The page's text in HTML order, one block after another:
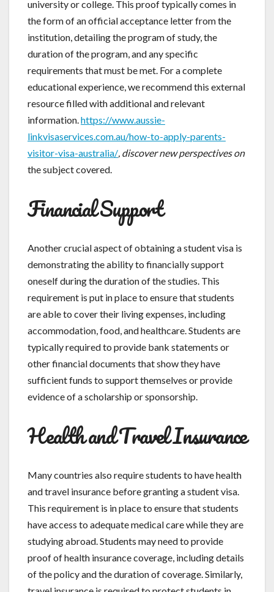
university or college. This proof typically comes in
the form of an official acceptance letter from the
institution, detailing the program of study, the
duration of the program, and any specific
requirements that must be met. For a complete
educational experience, we recommend this external
resource filled with additional and relevant
information.https://www.aussie-
linkvisaservices.com.au/how-to-apply-parents-
visitor-visa-australia/, discover new perspectives on
the subject covered.
Financial Support
Another crucial aspect of obtaining a student visa is
demonstrating the ability to financially support
oneself during the duration of the studies. This
requirement is put in place to ensure that students
are able to cover their living expenses, including
accommodation, food, and healthcare. Students are
typically required to provide bank statements or
other financial documents that show they have
sufficient funds to support themselves or provide
evidence of a scholarship or sponsorship.
Health and Travel Insurance
Many countries also require students to have health
and travel insurance before granting a student visa.
This requirement is in place to ensure that students
have access to adequate medical care while they are
studying abroad. Students may need to provide
proof of health insurance coverage, including details
of the policy and the duration of coverage. Similarly,